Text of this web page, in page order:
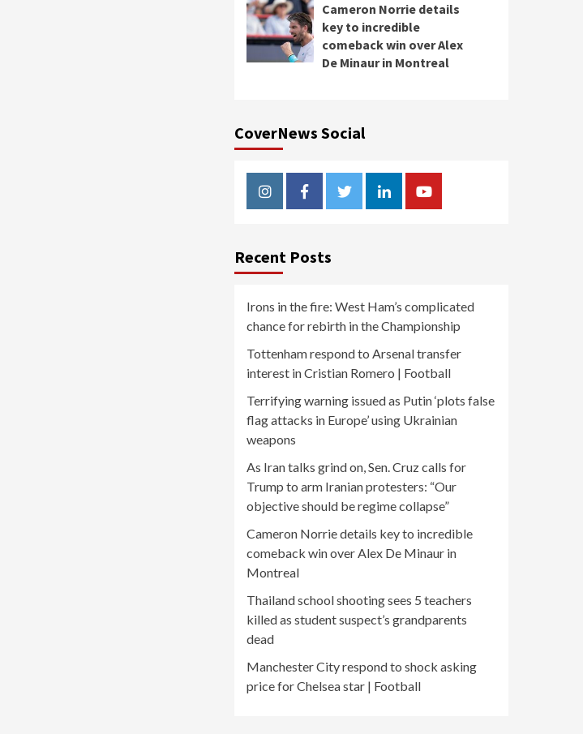
Cameron Norrie details
key to incredible
comeback win over Alex
De Minaur in Montreal
CoverNews Social
InstagramFacebookTwitterLinkedinYoutube
Recent Posts
Irons in the fire: West Ham’s complicated
chance for rebirth in the Championship
Tottenham respond to Arsenal transfer
interest in Cristian Romero | Football
Terrifying warning issued as Putin ‘plots false
flag attacks in Europe’ using Ukrainian
weapons
As Iran talks grind on, Sen. Cruz calls for
Trump to arm Iranian protesters: “Our
objective should be regime collapse”
Cameron Norrie details key to incredible
comeback win over Alex De Minaur in
Montreal
Thailand school shooting sees 5 teachers
killed as student suspect’s grandparents
dead
Manchester City respond to shock asking
price for Chelsea star | Football